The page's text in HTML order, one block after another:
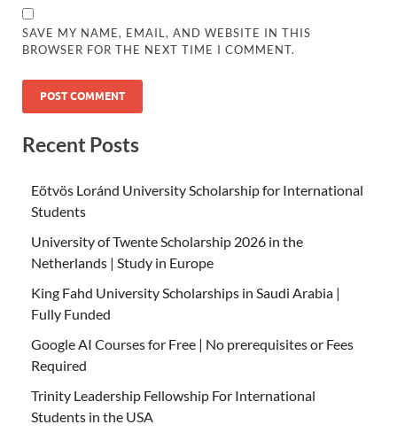
SAVE MY NAME, EMAIL, AND WEBSITE IN THIS
BROWSER FOR THE NEXT TIME I COMMENT.
Recent Posts
Eötvös Loránd University Scholarship for International
Students
University of Twente Scholarship 2026 in the
Netherlands | Study in Europe
King Fahd University Scholarships in Saudi Arabia |
Fully Funded
Google AI Courses for Free | No prerequisites or Fees
Required
Trinity Leadership Fellowship For International
Students in the USA